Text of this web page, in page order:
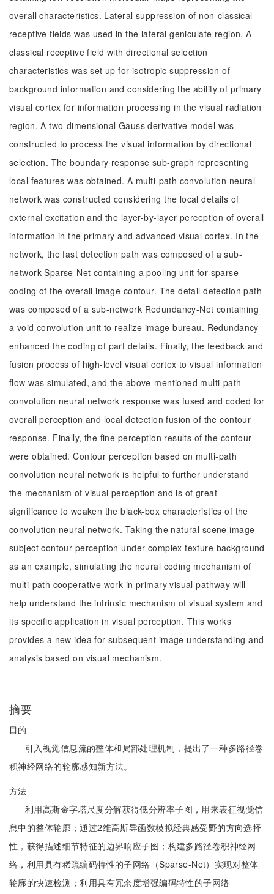
overall characteristics. Lateral suppression of non-classical
receptive fields was used in the lateral geniculate region. A
classical receptive field with directional selection
characteristics was set up for isotropic suppression of
background information and considering the ability of primary
visual cortex for information processing in the visual radiation
region. A two-dimensional Gauss derivative model was
constructed to process the visual information by directional
selection. The boundary response sub-graph representing
local features was obtained. A multi-path convolution neural
network was constructed considering the local details of
external excitation and the layer-by-layer perception of overall
information in the primary and advanced visual cortex. In the
network, the fast detection path was composed of a sub-
network Sparse-Net containing a pooling unit for sparse
coding of the overall image contour. The detail detection path
was composed of a sub-network Redundancy-Net containing
a void convolution unit to realize image bureau. Redundancy
enhanced the coding of part details. Finally, the feedback and
fusion process of high-level visual cortex to visual information
flow was simulated, and the above-mentioned multi-path
convolution neural network response was fused and coded for
overall perception and local detection fusion of the contour
response. Finally, the fine perception results of the contour
were obtained. Contour perception based on multi-path
convolution neural network is helpful to further understand
the mechanism of visual perception and is of great
significance to weaken the black-box characteristics of the
convolution neural network. Taking the natural scene image
subject contour perception under complex texture background
as an example, simulating the neural coding mechanism of
multi-path cooperative work in primary visual pathway will
help understand the intrinsic mechanism of visual system and
its specific application in visual perception. This works
provides a new idea for subsequent image understanding and
analysis based on visual mechanism.
摘要
目的
引入视觉信息流的整体和局部处理机制，提出了一种多路径卷
积神经网络的轮廓感知新方法。
方法
利用高斯金字塔尺度分解获得低分辨率子图，用来表征视觉信
息中的整体轮廓；通过2维高斯导函数模拟经典感受野的方向选择
性，获得描述细节特征的边界响应子图；构建多路径卷积神经网
络，利用具有稀疏编码特性的子网络（Sparse-Net）实现对整体
轮廓的快速检测；利用具有冗余度增强编码特性的子网络